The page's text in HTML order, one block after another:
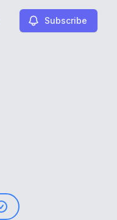
Subscribe